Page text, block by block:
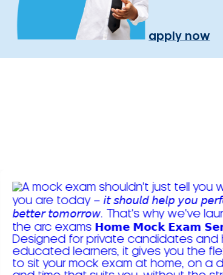
apply now